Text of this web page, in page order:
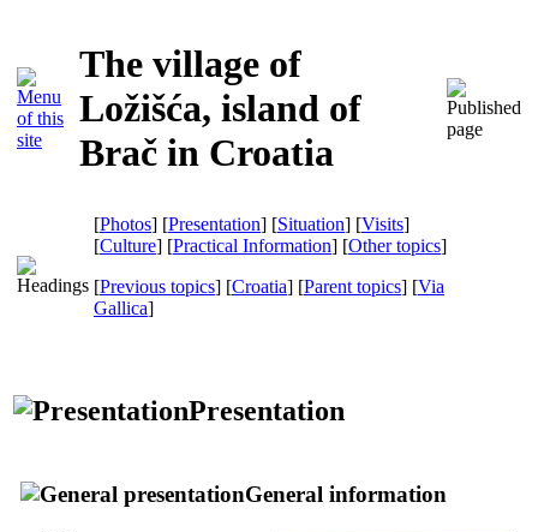
The village of
Ložišća, island of
Brač in Croatia
[Photos] [Presentation] [Situation] [Visits]
[Culture] [Practical Information] [Other topics]
[Previous topics] [Croatia] [Parent topics] [Via
Gallica]
Presentation
General information